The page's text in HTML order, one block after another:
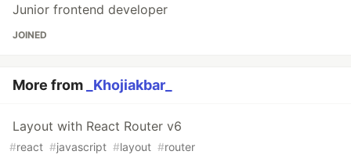
Junior frontend developer
JOINED
More from _Khojiakbar_
Layout with React Router v6
#react #javascript #layout #router